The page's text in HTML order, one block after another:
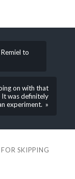
to
on with that
was definitely
experiment. »
SKIPPING